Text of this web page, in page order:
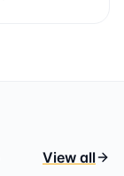
View all